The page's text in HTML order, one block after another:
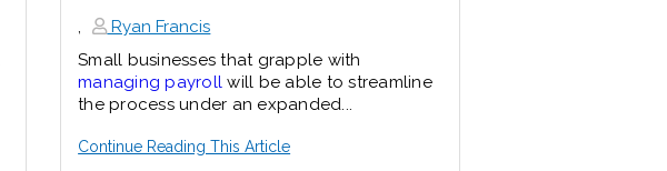
,
Ryan Francis
Small businesses that grapple with
managing payroll will be able to streamline
the process under an expanded...
Continue Reading This Article